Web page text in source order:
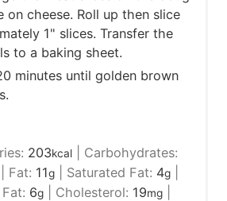
on cheese. Roll up then slice
1" slices. Transfer the
to a baking sheet.
minutes until golden brown
203kcal
Carbohydrates:
Fat: 11g Saturated Fat: 4g
6g Cholesterol: 19mg